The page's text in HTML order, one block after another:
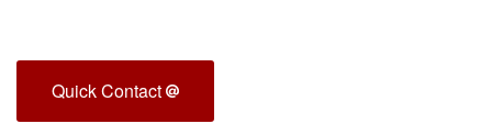
Quick Contact